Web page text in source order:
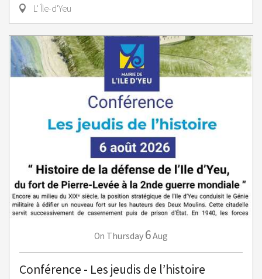
L' Île-d'Yeu
On Thursday 6Aug
Conférence - Les jeudis de l’histoire